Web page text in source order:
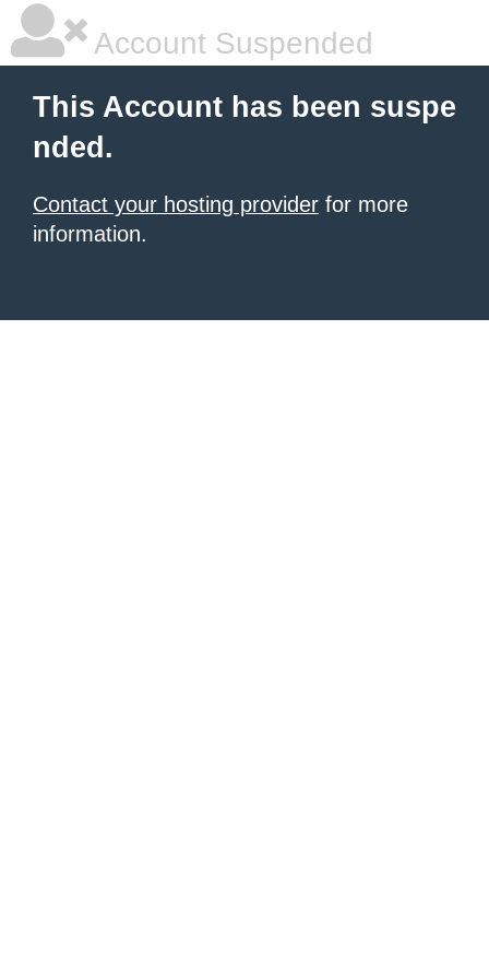
Account Suspended
This Account has been suspe
nded.
Contact your hosting provider for more
information.